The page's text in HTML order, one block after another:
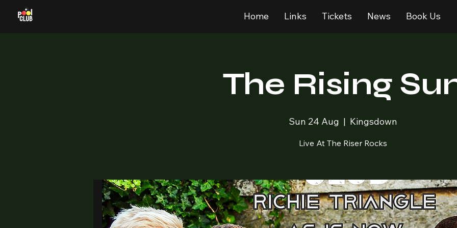
Home Links Tickets News Book Us
The Rising
Sun 24 Aug
  |
Kingsdown
Live At The Riser Rocks